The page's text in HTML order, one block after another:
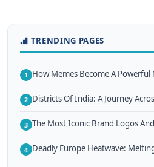
TRENDING PAGES
1 How Memes Become A Powerful
2 Districts Of India: A Journey
3 The Most Iconic Brand Logos
4 Deadly Europe Heatwave: